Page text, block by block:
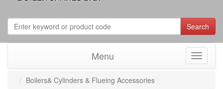
Search
Menu
Toggle
Boilers& Cylinders & Flueing Accessories